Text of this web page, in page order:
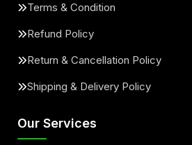
Terms & Condition
Refund Policy
Return & Cancellation Policy
Shipping & Delivery Policy
Our Services